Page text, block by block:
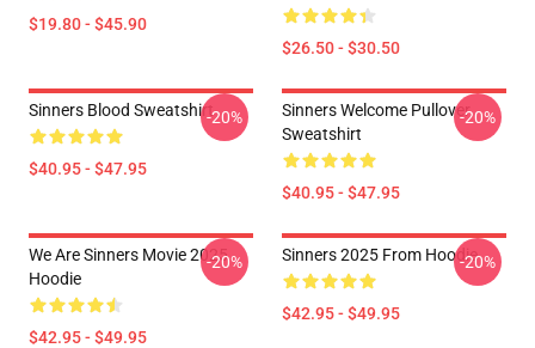
$19.80 - $45.90
$26.50 - $30.50
Sinners Blood Sweatshirt
$40.95 - $47.95
-20%
Sinners Welcome Pullover
Sweatshirt
$40.95 - $47.95
-20%
We Are Sinners Movie 2025
Hoodie
$42.95 - $49.95
-20% Sinners 2025 From Hoodie
$42.95 - $49.95
-20%